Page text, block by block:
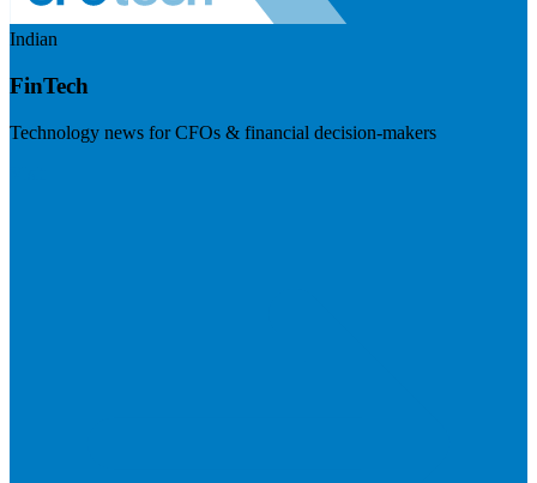
Indian
FinTech
Technology news for CFOs & financial decision-makers